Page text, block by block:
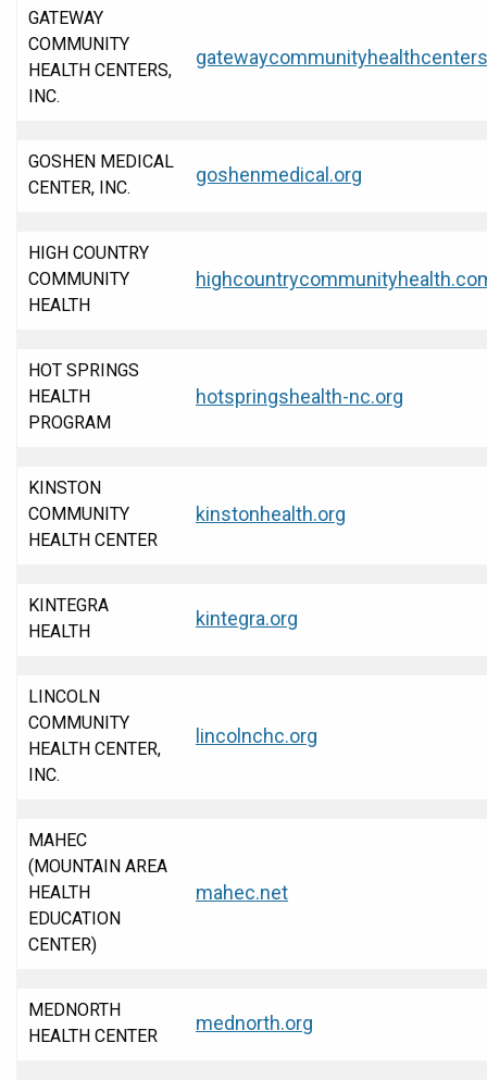
GATEWAY
COMMUNITY
HEALTH CENTERS,
INC.
GOSHEN MEDICAL
CENTER, INC.
goshenmedical.org
HIGH COUNTRY
COMMUNITY
HEALTH
HOT SPRINGS
HEALTH
PROGRAM
hotspringshealth-nc.org
KINSTON
COMMUNITY
HEALTH CENTER
kinstonhealth.org
KINTEGRA
HEALTH
kintegra.org
LINCOLN
COMMUNITY
HEALTH CENTER,
INC.
lincolnchc.org
MAHEC
(MOUNTAIN AREA
HEALTH
EDUCATION
CENTER)
mahec.net
MEDNORTH
HEALTH CENTER
mednorth.org